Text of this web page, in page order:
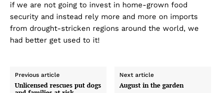
if we are not going to invest in home-grown food
security and instead rely more and more on imports
from drought-stricken regions around the world, we
had better get used to it!
Previous article
Unlicensed rescues put dogs
Next article
August in the garden